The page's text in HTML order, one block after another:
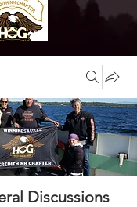
Discussions